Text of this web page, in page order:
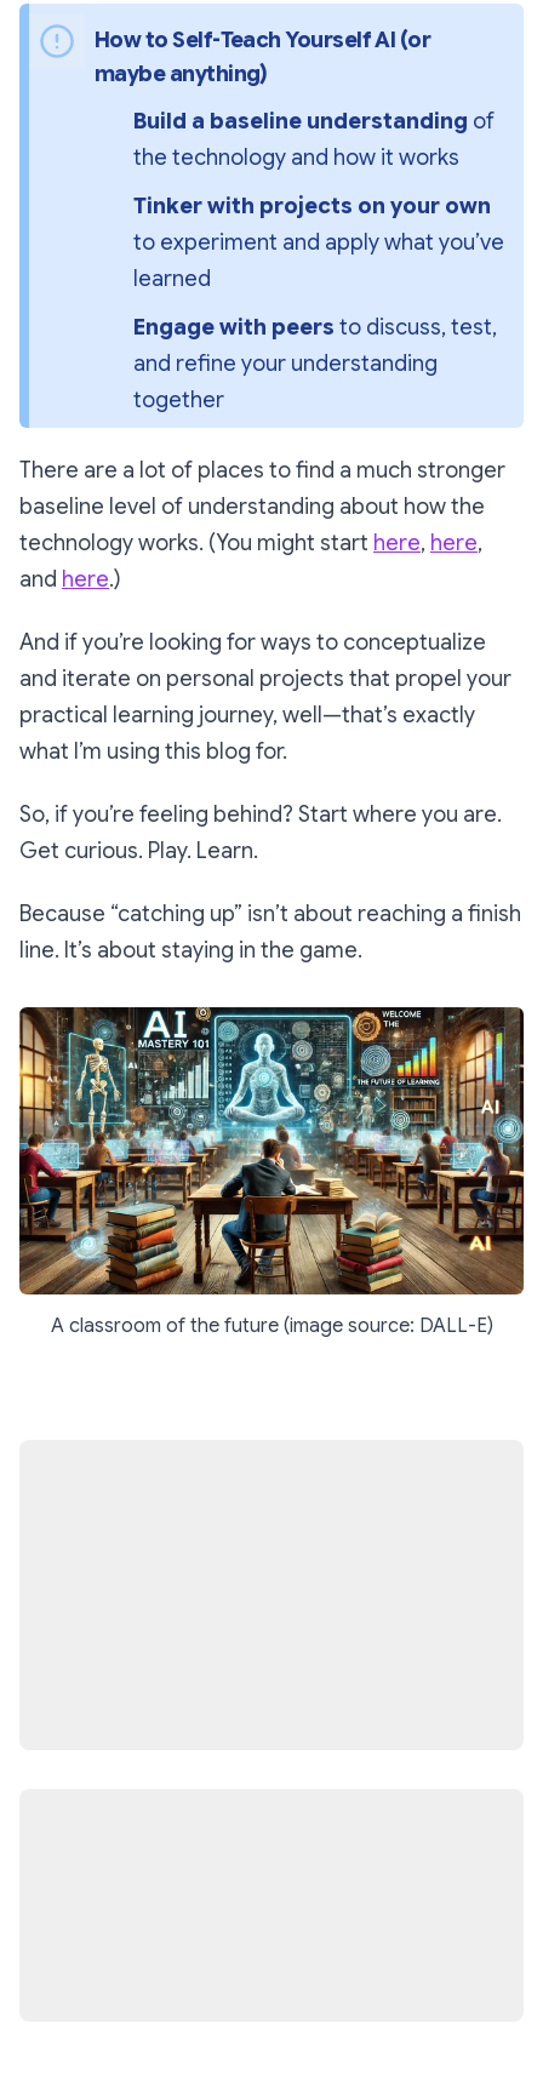
How to Self-Teach Yourself AI (or
maybe anything)
Build a baseline understanding of
the technology and how it works
Tinker with projects on your own
to experiment and apply what you’ve
learned
Engage with peers to discuss, test,
and refine your understanding
together
There are a lot of places to find a much stronger
baseline level of understanding about how the
technology works. (You might start here, here,
and here.)
And if you’re looking for ways to conceptualize
and iterate on personal projects that propel your
practical learning journey, well—that’s exactly
what I’m using this blog for.
So, if you’re feeling behind? Start where you are.
Get curious. Play. Learn.
Because “catching up” isn’t about reaching a finish
line. It’s about staying in the game.
A classroom of the future (image source: DALL-E)